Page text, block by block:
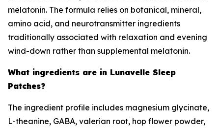
melatonin. The formula relies on botanical, mineral,
amino acid, and neurotransmitter ingredients
traditionally associated with relaxation and evening
wind-down rather than supplemental melatonin.
What ingredients are in Lunavelle Sleep
Patches?
The ingredient profile includes magnesium glycinate,
L-theanine, GABA, valerian root, hop flower powder,